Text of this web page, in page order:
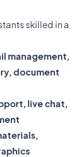
skilled in a
management,
document
live chat,